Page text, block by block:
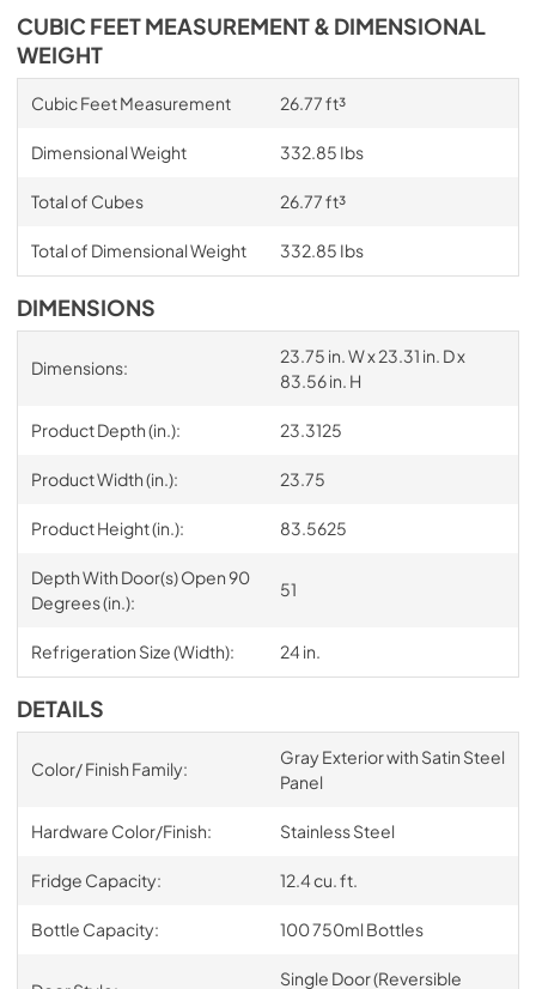
CUBIC FEET MEASUREMENT & DIMENSIONAL
WEIGHT
Cubic Feet Measurement 26.77 ft³
Dimensional Weight 332.85 Ibs
Total of Cubes 26.77 ft³
Total of Dimensional Weight 332.85 Ibs
DIMENSIONS
Dimensions:
23.75 in. W x 23.31 in. D x
83.56 in. H
Product Depth (in.): 23.3125
Product Width (in.): 23.75
Product Height (in.): 83.5625
Depth With Door(s) Open 90
Degrees (in.):
51
Refrigeration Size (Width): 24 in.
DETAILS
Color/ Finish Family:
Gray Exterior with Satin Steel
Panel
Hardware Color/Finish: Stainless Steel
Fridge Capacity: 12.4 cu. ft.
Bottle Capacity: 100 750ml Bottles
Single Door (Reversible